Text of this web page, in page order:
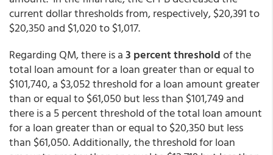
current dollar thresholds from, respectively, $20,391 to
$20,350 and $1,020 to $1,017.
Regarding QM, there is a3 percent thresholdof the
total loan amount for a loan greater than or equal to
$101,740, a $3,052 threshold for a loan amount greater
than or equal to $61,050 but less than $101,749 and
there is a 5 percent threshold of the total loan amount
for a loan greater than or equal to $20,350 but less
than $61,050. Additionally, the threshold for loan